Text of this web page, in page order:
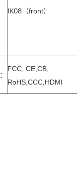
IK08 （front）
：
FCC, CE,CB,
RoHS,CCC,HDMI